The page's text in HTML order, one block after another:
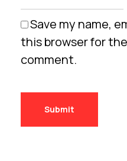
Save my name,
this browser for
comment.